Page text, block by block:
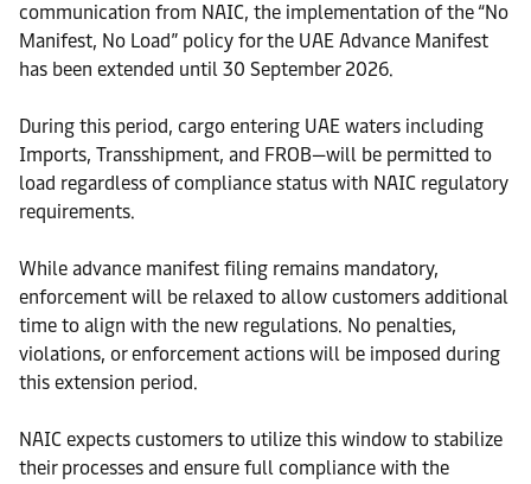
communication from NAIC, the implementation of the “No
Manifest, No Load” policy for the UAE Advance Manifest
has been extended until 30 September 2026.
During this period, cargo entering UAE waters including
Imports, Transshipment, and FROB—will be permitted to
load regardless of compliance status with NAIC regulatory
requirements.
While advance manifest filing remains mandatory,
enforcement will be relaxed to allow customers additional
time to align with the new regulations. No penalties,
violations, or enforcement actions will be imposed during
this extension period.
NAIC expects customers to utilize this window to stabilize
their processes and ensure full compliance with the